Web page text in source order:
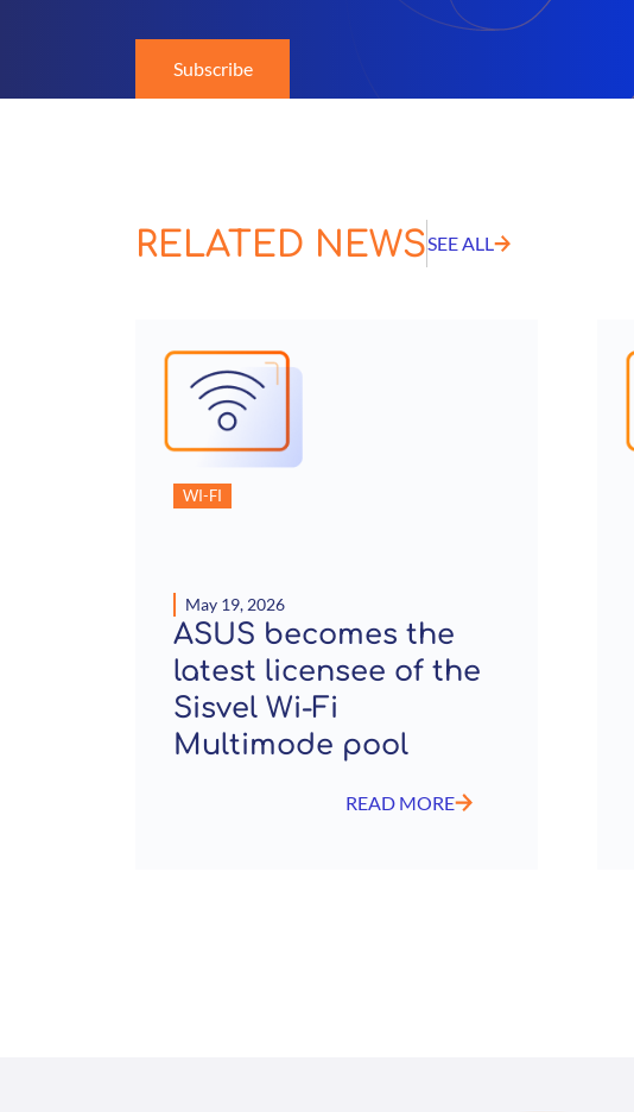
Subscribe
RELATED NEWSSEE ALL
WI-FI
May 19, 2026
ASUS becomes the
latest licensee of the
Sisvel Wi-Fi
Multimode pool
READ MORE